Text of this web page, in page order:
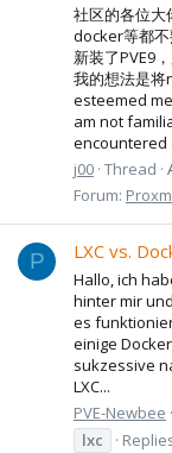
社区的各位大
docker等都
新装了PVE9
我的想法是
esteemed
am not
encountered
j00 Thread
Forum:
P LXC vs.
Hallo, ich
hinter mir
es
einige
sukzessive
LXC...
PVE-Newbee
lxc